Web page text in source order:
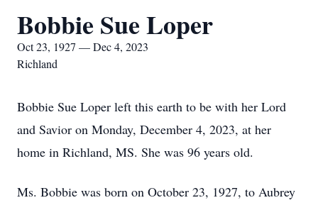
Bobbie Sue Loper
Oct 23, 1927 — Dec 4, 2023
Richland
Bobbie Sue Loper left this earth to be with her Lord
and Savior on Monday, December 4, 2023, at her
home in Richland, MS. She was 96 years old.
Ms. Bobbie was born on October 23, 1927, to Aubrey